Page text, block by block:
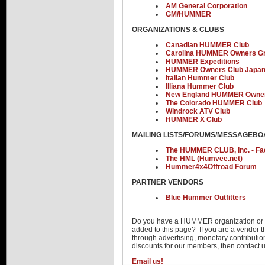
AM General Corporation
GM/HUMMER
ORGANIZATIONS & CLUBS
Canadian HUMMER Club
Carolina HUMMER Owners
HUMMER Expeditions
HUMMER Owners Club Japan
Italian Hummer Club
Illiana Hummer Club
New England HUMMER
The Colorado HUMMER Club
Windrock ATV Club
HUMMER X Club
MAILING LISTS/FORUMS/
The HUMMER CLUB, Inc. -
The HML (Humvee.net)
Hummer4x4Offroad Forum
PARTNER VENDORS
Blue Hummer Outfitters
Do you have a HUMMER organization
added to this page? If you are a vendor
through advertising, monetary
discounts for our members, then contact
Email us!